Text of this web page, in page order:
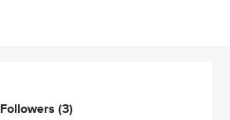
Followers (3)